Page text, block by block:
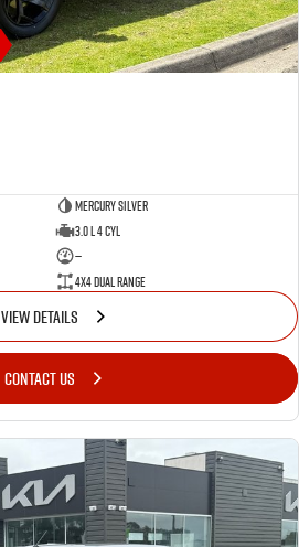
Mercury Silver
3.0 L 4 Cyl
—
4X4 Dual Range
VIEW DETAILS
CONTACT US